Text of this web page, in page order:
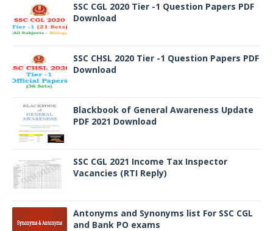
SSC CGL 2020 Tier -1 Question Papers PDF
Download
SSC CHSL 2020 Tier -1 Question Papers PDF
Download
Blackbook of General Awareness Update
PDF 2021 Download
SSC CGL 2021 Income Tax Inspector
Vacancies (RTI Reply)
Antonyms and Synonyms list For SSC CGL
and Bank PO exams